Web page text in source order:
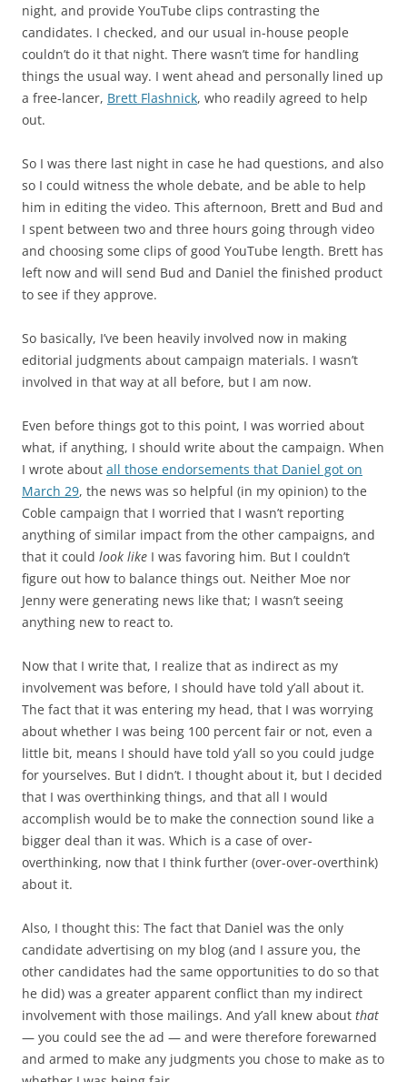
night, and provide YouTube clips contrasting the
candidates. I checked, and our usual in-house people
couldn’t do it that night. There wasn’t time for handling
things the usual way. I went ahead and personally lined up
a free-lancer, Brett Flashnick, who readily agreed to help
out.
So I was there last night in case he had questions, and also
so I could witness the whole debate, and be able to help
him in editing the video. This afternoon, Brett and Bud and
I spent between two and three hours going through video
and choosing some clips of good YouTube length. Brett has
left now and will send Bud and Daniel the finished product
to see if they approve.
So basically, I’ve been heavily involved now in making
editorial judgments about campaign materials. I wasn’t
involved in that way at all before, but I am now.
Even before things got to this point, I was worried about
what, if anything, I should write about the campaign. When
I wrote about all those endorsements that Daniel got on
March 29, the news was so helpful (in my opinion) to the
Coble campaign that I worried that I wasn’t reporting
anything of similar impact from the other campaigns, and
that it could look like I was favoring him. But I couldn’t
figure out how to balance things out. Neither Moe nor
Jenny were generating news like that; I wasn’t seeing
anything new to react to.
Now that I write that, I realize that as indirect as my
involvement was before, I should have told y’all about it.
The fact that it was entering my head, that I was worrying
about whether I was being 100 percent fair or not, even a
little bit, means I should have told y’all so you could judge
for yourselves. But I didn’t. I thought about it, but I decided
that I was overthinking things, and that all I would
accomplish would be to make the connection sound like a
bigger deal than it was. Which is a case of over-
overthinking, now that I think further (over-over-overthink)
about it.
Also, I thought this: The fact that Daniel was the only
candidate advertising on my blog (and I assure you, the
other candidates had the same opportunities to do so that
he did) was a greater apparent conflict than my indirect
involvement with those mailings. And y’all knew about that
— you could see the ad — and were therefore forewarned
and armed to make any judgments you chose to make as to